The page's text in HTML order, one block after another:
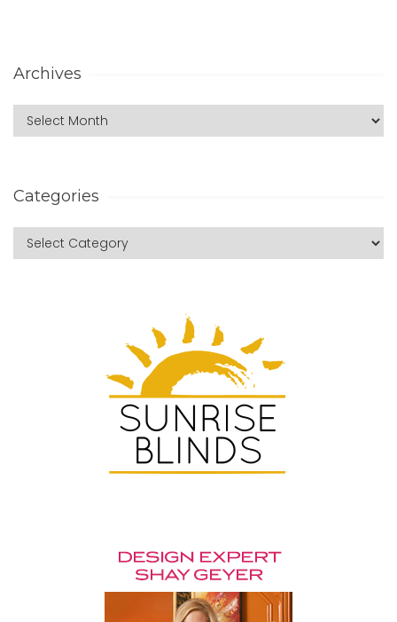
Archives
Categories